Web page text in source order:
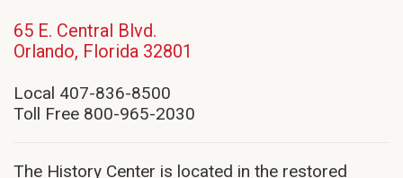
65 E. Central Blvd.
Orlando, Florida 32801
window)
Local 407-836-8500
Toll Free 800-965-2030
The History Center is located in the restored